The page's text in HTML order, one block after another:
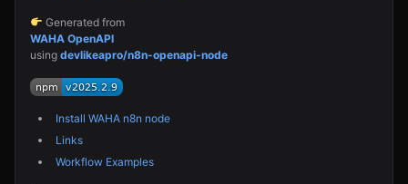
Generated from
WAHA OpenAPI
using devlikeapro/n8n-openapi-node
Install WAHA n8n node
Links
Workflow Examples